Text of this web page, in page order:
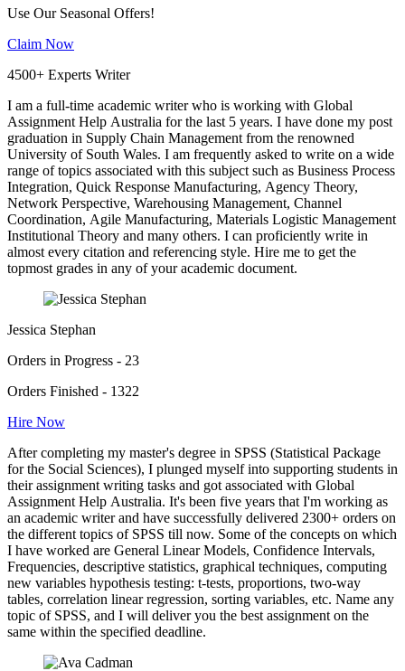
Use Our Seasonal Offers!
Claim Now
4500+ Experts Writer
I am a full-time academic writer who is working with Global
Assignment Help Australia for the last 5 years. I have done my post
graduation in Supply Chain Management from the renowned
University of South Wales. I am frequently asked to write on a wide
range of topics associated with this subject such as Business Process
Integration, Quick Response Manufacturing, Agency Theory,
Network Perspective, Warehousing Management, Channel
Coordination, Agile Manufacturing, Materials Logistic Management
Institutional Theory and many others. I can proficiently write in
almost every citation and referencing style. Hire me to get the
topmost grades in any of your academic document.
Jessica Stephan
Orders in Progress - 23
Orders Finished - 1322
Hire Now
After completing my master's degree in SPSS (Statistical Package
for the Social Sciences), I plunged myself into supporting students in
their assignment writing tasks and got associated with Global
Assignment Help Australia. It's been five years that I'm working as
an academic writer and have successfully delivered 2300+ orders on
the different topics of SPSS till now. Some of the concepts on which
I have worked are General Linear Models, Confidence Intervals,
Frequencies, descriptive statistics, graphical techniques, computing
new variables hypothesis testing: t-tests, proportions, two-way
tables, correlation linear regression, sorting variables, etc. Name any
topic of SPSS, and I will deliver you the best assignment on the
same within the specified deadline.